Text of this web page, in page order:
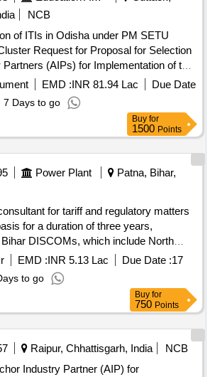
NCB
of ITIs in Odisha under PM SETU
Request for Proposal for Selection
(AIPs) for Implementation of the
and Employability Transformation
ITIs (PM-SETU) Scheme for Ganjam
EMD :INR 81.94 Lac
Due Date
7 Days to go
Buy for
1500 Points
Power Plant
Patna, Bihar,
for tariff and regulatory matters
for a duration of three years,
DISCOMs, which include North
Company Limited and South Bihar
Company Limited. Tariff & Regulatory
EMD :INR 5.13 Lac Due Date :17
to go
Buy for
750 Points
Raipur, Chhattisgarh, India
NCB
Industry Partner (AIP) for